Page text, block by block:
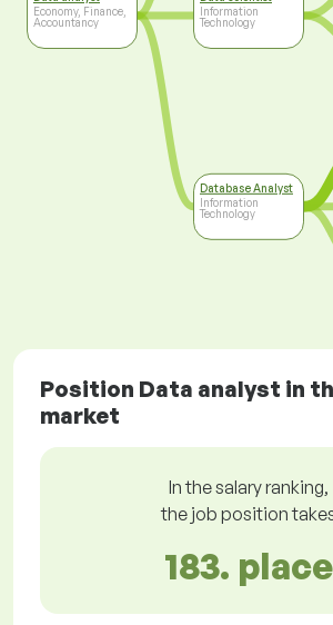
Economy, Finance,
Accountancy
Information
Technology
Database Analyst
Information
Technology
Position Data analyst in
market
In the salary ranking,
the job position
183. place